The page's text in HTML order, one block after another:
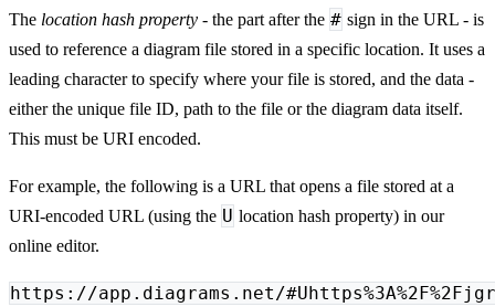
The location hash property - the part after the # sign in the URL - is
used to reference a diagram file stored in a specific location. It uses a
leading character to specify where your file is stored, and the data -
either the unique file ID, path to the file or the diagram data itself.
This must be URI encoded.
For example, the following is a URL that opens a file stored at a
URI-encoded URL (using the U location hash property) in our
online editor.
https://app.diagrams.net/